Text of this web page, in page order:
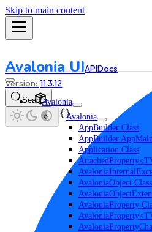
Skip to main content
Avalonia UIAPIDocs
11.3.12
SearchAvalonia
Avalonia
AppBuilder Class
Application Class
AvaloniaObject Class
AvaloniaProperty